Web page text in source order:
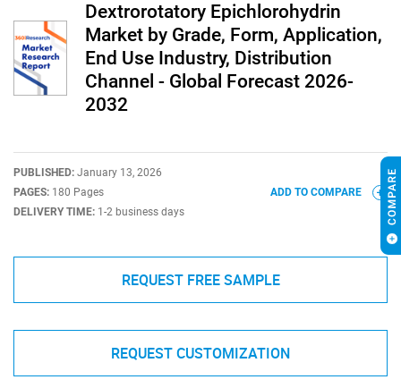
Dextrorotatory Epichlorohydrin
Market by Grade, Form, Application,
End Use Industry, Distribution
Channel - Global Forecast 2026-
2032
PUBLISHED: January 13, 2026
PAGES: 180 Pages
DELIVERY TIME: 1-2 business days
ADD TO COMPARE
REQUEST FREE SAMPLE
REQUEST CUSTOMIZATION